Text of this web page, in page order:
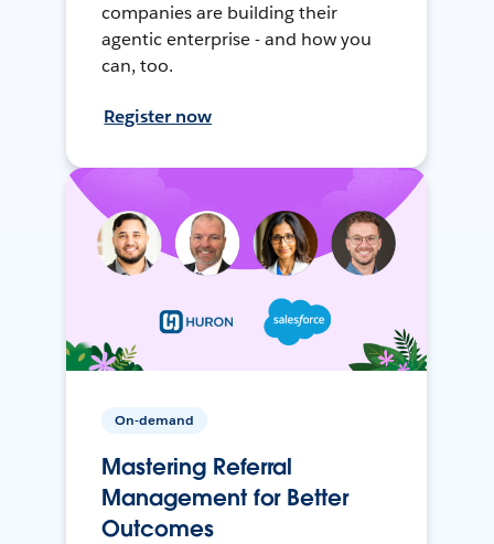
companies are building their
agentic enterprise - and how you
can, too.
Register now
On-demand
Mastering Referral
Management for Better
Outcomes